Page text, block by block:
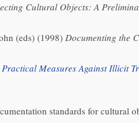
Cultural Objects: A
(eds) (1998) Documenting the
Measures Against Illicit
standards for cultural